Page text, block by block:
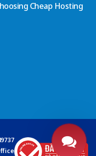
Cheap Hosting